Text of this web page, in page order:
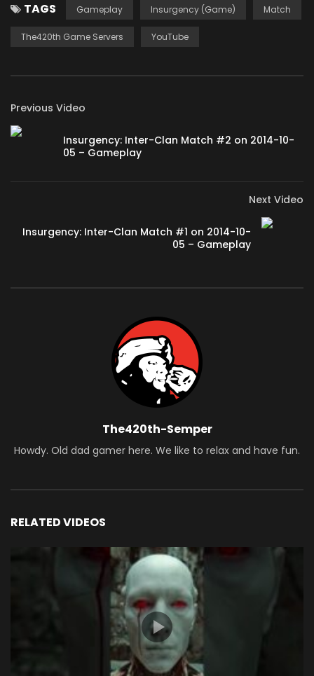
TAGS Gameplay Insurgency (Game) Match
The420th Game Servers YouTube
Previous Video
Insurgency: Inter-Clan Match #2 on 2014-10-
05 – Gameplay
Next Video
Insurgency: Inter-Clan Match #1 on 2014-10-
05 – Gameplay
The420th-Semper
Howdy. Old dad gamer here. We like to relax and have fun.
RELATED VIDEOS